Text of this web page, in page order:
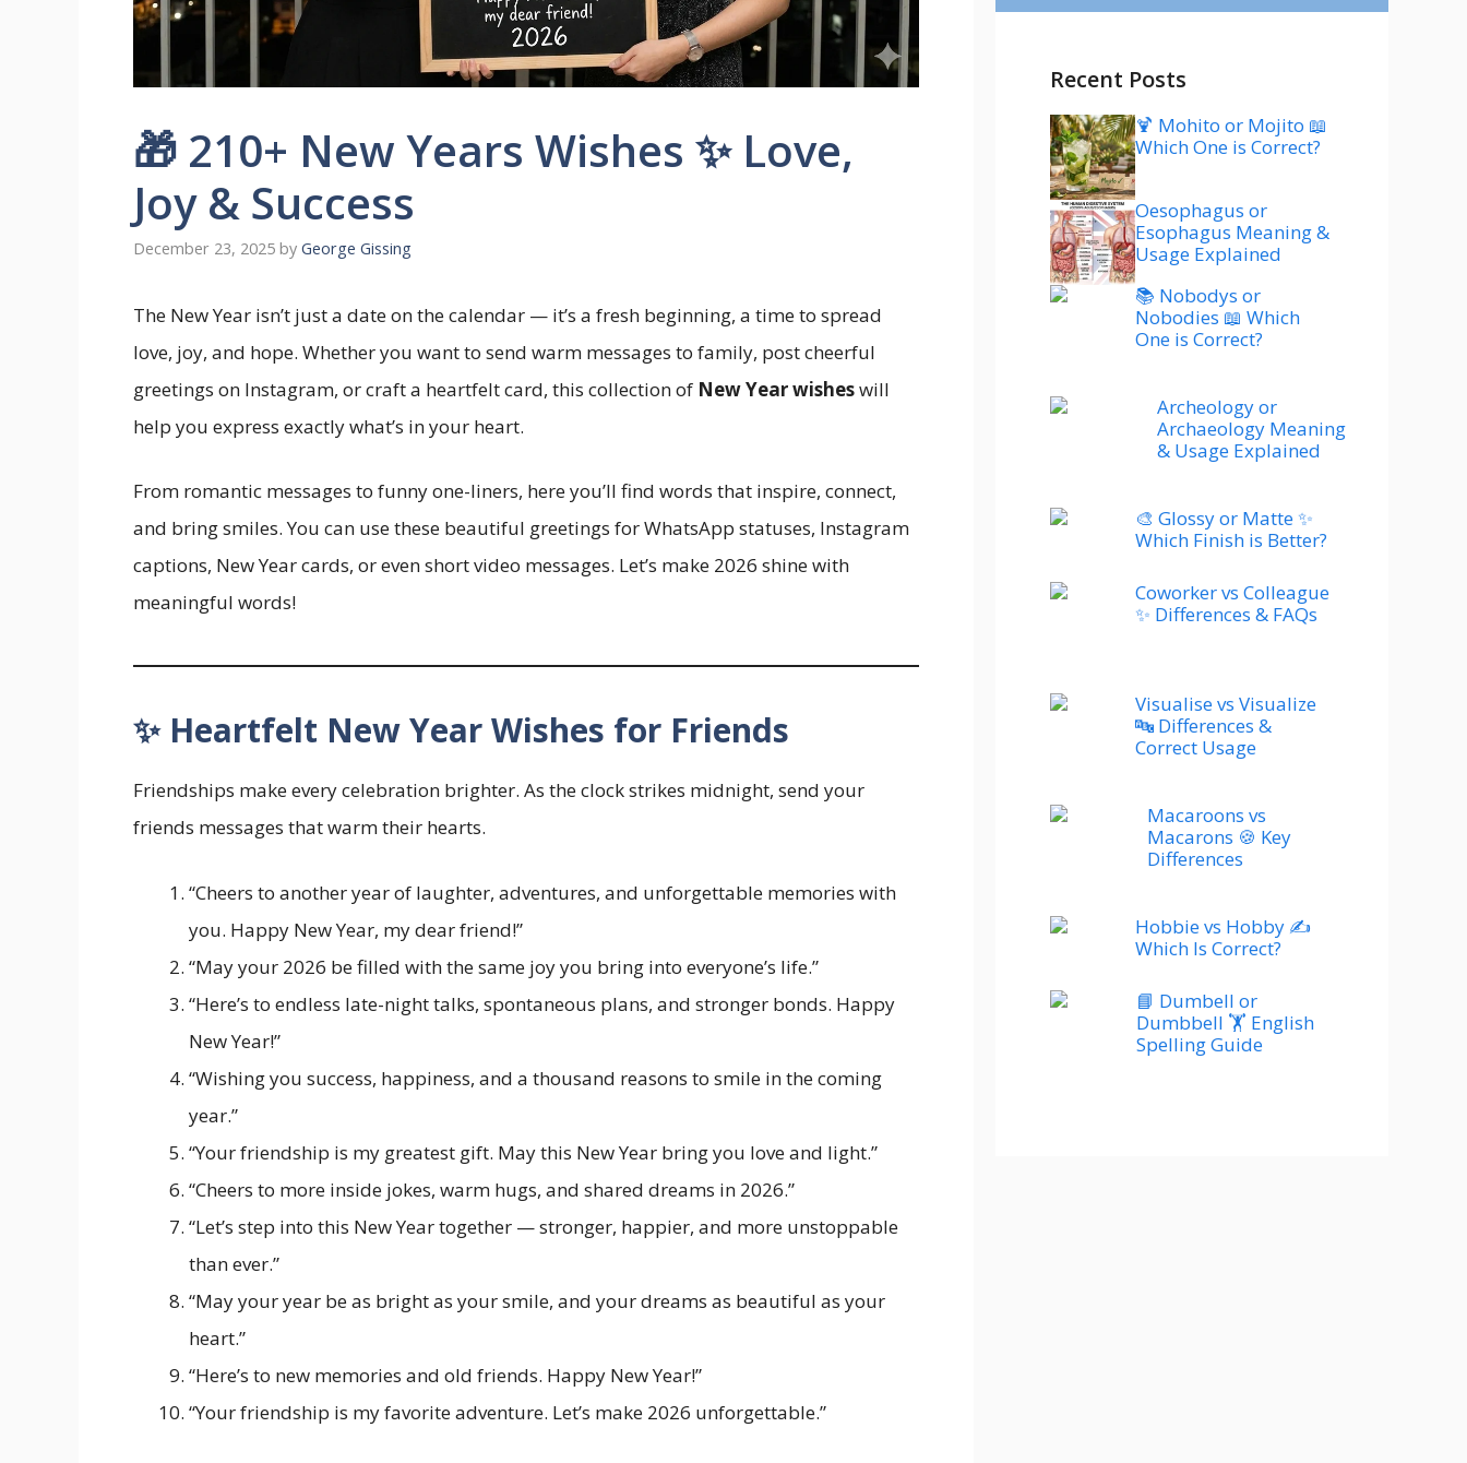
🎁 210+ New Years Wishes ✨ Love,
Joy & Success
December 23, 2025 by George Gissing
The New Year isn’t just a date on the calendar — it’s a fresh beginning, a time to spread
love, joy, and hope. Whether you want to send warm messages to family, post cheerful
greetings on Instagram, or craft a heartfelt card, this collection of New Year wisheswill
help you express exactly what’s in your heart.
From romantic messages to funny one-liners, here you’ll find words that inspire, connect,
and bring smiles. You can use these beautiful greetings for WhatsApp statuses, Instagram
captions, New Year cards, or even short video messages. Let’s make 2026 shine with
meaningful words!
✨ Heartfelt New Year Wishes for Friends
Friendships make every celebration brighter. As the clock strikes midnight, send your
friends messages that warm their hearts.
“Cheers to another year of laughter, adventures, and unforgettable memories with
you. Happy New Year, my dear friend!”
“May your 2026 be filled with the same joy you bring into everyone’s life.”
“Here’s to endless late-night talks, spontaneous plans, and stronger bonds. Happy
New Year!”
“Wishing you success, happiness, and a thousand reasons to smile in the coming
year.”
“Your friendship is my greatest gift. May this New Year bring you love and light.”
“Cheers to more inside jokes, warm hugs, and shared dreams in 2026.”
“Let’s step into this New Year together — stronger, happier, and more unstoppable
than ever.”
“May your year be as bright as your smile, and your dreams as beautiful as your
heart.”
“Here’s to new memories and old friends. Happy New Year!”
“Your friendship is my favorite adventure. Let’s make 2026 unforgettable.”
Recent Posts
🍹 Mohito or Mojito 📖
Which One is Correct?
Oesophagus or
Esophagus Meaning &
Usage Explained
📚 Nobodys or
Nobodies 📖 Which
One is Correct?
Archeology or
Archaeology Meaning
& Usage Explained
🎨 Glossy or Matte ✨
Which Finish is Better?
Coworker vs Colleague
✨ Differences & FAQs
Visualise vs Visualize
🔤 Differences &
Correct Usage
Macaroons vs
Macarons 🍪 Key
Differences
Hobbie vs Hobby ✍️
Which Is Correct?
📘 Dumbell or
Dumbbell 🏋️ English
Spelling Guide